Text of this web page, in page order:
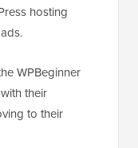
hosting
WPBeginner
their
to their